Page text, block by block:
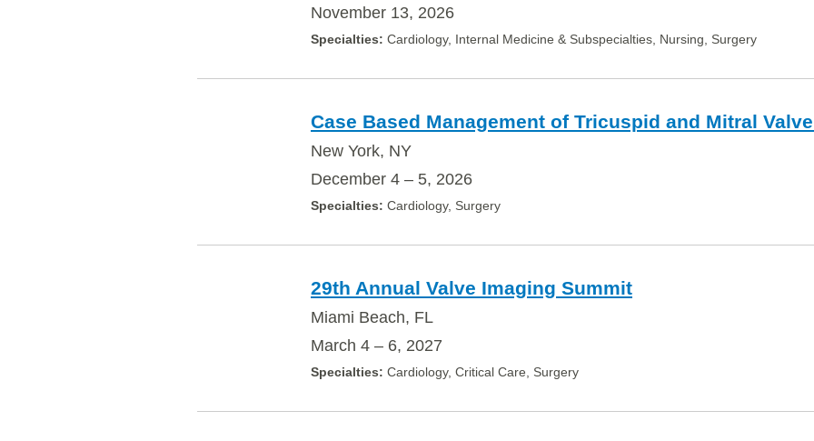
November 13, 2026
Cardiology, Internal Medicine & Subspecialties, Nursing, Surgery
Case Based Management of Tricuspid and Mitral
New York, NY
December 4 – 5, 2026
Cardiology, Surgery
29th Annual Valve Imaging Summit
Miami Beach, FL
March 4 – 6, 2027
Cardiology, Critical Care, Surgery